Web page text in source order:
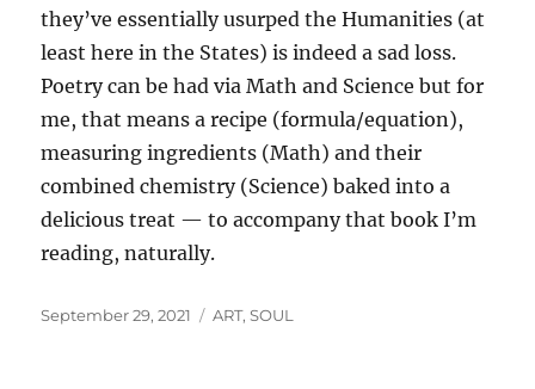
they’ve essentially usurped the Humanities (at
least here in the States) is indeed a sad loss.
Poetry can be had via Math and Science but for
me, that means a recipe (formula/equation),
measuring ingredients (Math) and their
combined chemistry (Science) baked into a
delicious treat — to accompany that book I’m
reading, naturally.
Posted
September 29, 2021 Categories
ART,SOUL